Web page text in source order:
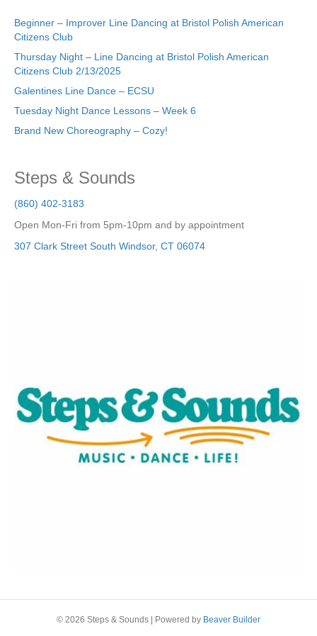
Beginner – Improver Line Dancing at Bristol Polish American
Citizens Club
Thursday Night – Line Dancing at Bristol Polish American
Citizens Club 2/13/2025
Galentines Line Dance – ECSU
Tuesday Night Dance Lessons – Week 6
Brand New Choreography – Cozy!
Steps & Sounds
(860) 402-3183
Open Mon-Fri from 5pm-10pm and by appointment
307 Clark Street South Windsor, CT 06074
© 2026 Steps & Sounds Powered by Beaver Builder